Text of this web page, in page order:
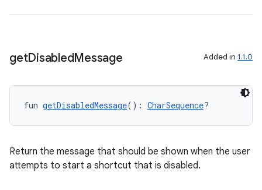
getDisabledMessage Added in 1.1.0
fun getDisabledMessage(): CharSequence?
Return the message that should be shown when the user
attempts to start a shortcut that is disabled.